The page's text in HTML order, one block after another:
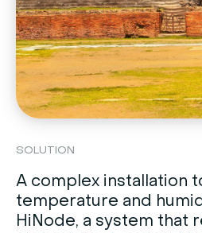
SOLUTION
A complex installation
temperature and
HiNode, a system that